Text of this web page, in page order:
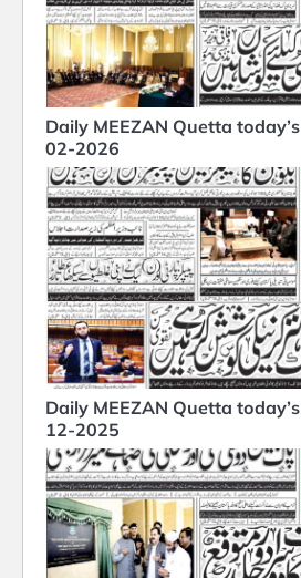
Daily MEEZAN Quetta
02-2026
Daily MEEZAN Quetta
12-2025